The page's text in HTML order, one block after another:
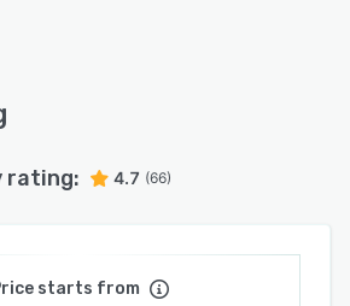
rating: 4.7 (66)
starts from